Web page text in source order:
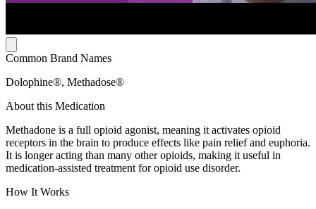
Common Brand Names
Dolophine®, Methadose®
About this Medication
Methadone is a full opioid agonist, meaning it activates opioid
receptors in the brain to produce effects like pain relief and euphoria.
It is longer acting than many other opioids, making it useful in
medication-assisted treatment for opioid use disorder.
How It Works